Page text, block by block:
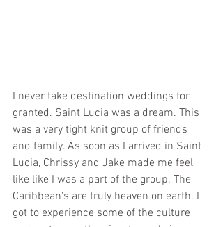
I never take destination weddings for
granted. Saint Lucia was a dream. This
was a very tight knit group of friends
and family. As soon as I arrived in Saint
Lucia, Chrissy and Jake made me feel
like like I was a part of the group. The
Caribbean's are truly heaven on earth. I
got to experience some of the culture